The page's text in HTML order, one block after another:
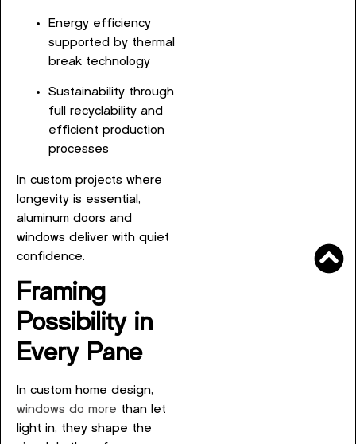
Energy efficiency
supported by thermal
break technology
Sustainability through
full recyclability and
efficient production
processes
In custom projects where
longevity is essential,
aluminum doors and
windows deliver with quiet
confidence.
Framing
Possibility in
Every Pane
In custom home design,
windows do more than let
light in, they shape the